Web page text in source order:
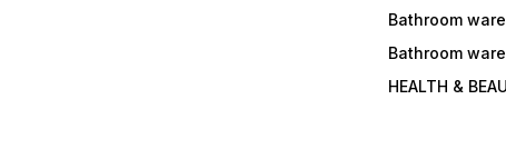
Bathroom ware
Bathroom ware
HEALTH &